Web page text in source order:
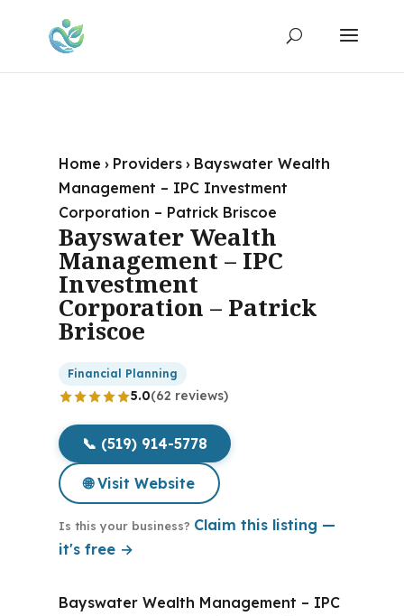
Home › Providers › Bayswater Wealth
Management – IPC Investment
Corporation – Patrick Briscoe
Bayswater Wealth
Management – IPC
Investment
Corporation – Patrick
Briscoe
Financial Planning
5.0(62 reviews)
📞 (519) 914-5778
🌐 Visit Website
Is this your business? Claim this listing —
it's free →
Bayswater Wealth Management – IPC